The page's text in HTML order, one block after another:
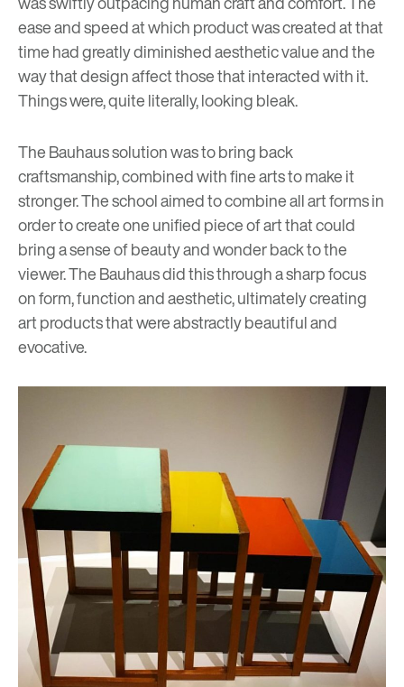
ease and speed at which product was created at that
time had greatly diminished aesthetic value and the
way that design affect those that interacted with it.
Things were, quite literally, looking bleak.
The Bauhaus solution was to bring back
craftsmanship, combined with fine arts to make it
stronger. The school aimed to combine all art forms in
order to create one unified piece of art that could
bring a sense of beauty and wonder back to the
viewer. The Bauhaus did this through a sharp focus
on form, function and aesthetic, ultimately creating
art products that were abstractly beautiful and
evocative.